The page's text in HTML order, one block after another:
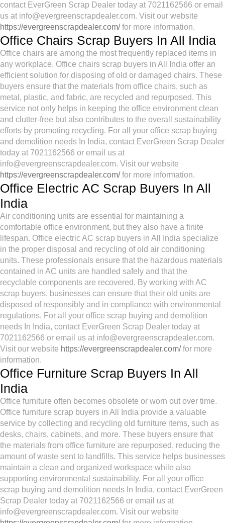
contact EverGreen Scrap Dealer today at 7021162566 or email
us at info@evergreenscrapdealer.com. Visit our website
https://evergreenscrapdealer.com/for more information.
Office Chairs Scrap Buyers In All India
Office chairs are among the most frequently replaced items in
any workplace. Office chairs scrap buyers in All India offer an
efficient solution for disposing of old or damaged chairs. These
buyers ensure that the materials from office chairs, such as
metal, plastic, and fabric, are recycled and repurposed. This
service not only helps in keeping the office environment clean
and clutter-free but also contributes to the overall sustainability
efforts by promoting recycling. For all your office scrap buying
and demolition needs In India, contact EverGreen Scrap Dealer
today at 7021162566 or email us at
info@evergreenscrapdealer.com. Visit our website
https://evergreenscrapdealer.com/for more information.
Office Electric AC Scrap Buyers In All
India
Air conditioning units are essential for maintaining a
comfortable office environment, but they also have a finite
lifespan. Office electric AC scrap buyers in All India specialize
in the proper disposal and recycling of old air conditioning
units. These professionals ensure that the hazardous materials
contained in AC units are handled safely and that the
recyclable components are recovered. By working with AC
scrap buyers, businesses can ensure that their old units are
disposed of responsibly and in compliance with environmental
regulations. For all your office scrap buying and demolition
needs In India, contact EverGreen Scrap Dealer today at
7021162566 or email us at info@evergreenscrapdealer.com.
Visit our website https://evergreenscrapdealer.com/for more
information.
Office Furniture Scrap Buyers In All
India
Office furniture often becomes obsolete or worn out over time.
Office furniture scrap buyers in All India provide a valuable
service by collecting and recycling old furniture items, such as
desks, chairs, cabinets, and more. These buyers ensure that
the materials from office furniture are repurposed, reducing the
amount of waste sent to landfills. This service helps businesses
maintain a clean and organized workspace while also
supporting environmental sustainability. For all your office
scrap buying and demolition needs In India, contact EverGreen
Scrap Dealer today at 7021162566 or email us at
info@evergreenscrapdealer.com. Visit our website